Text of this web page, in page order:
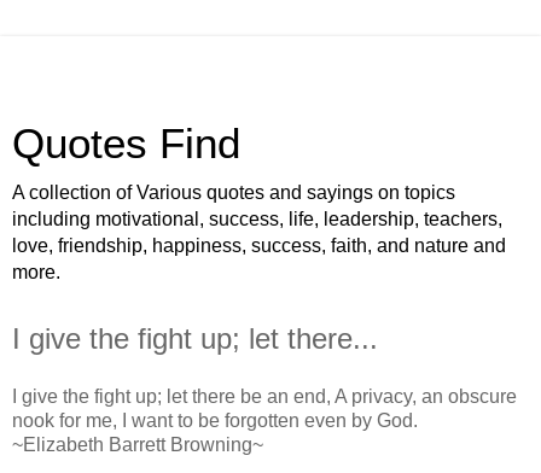
Quotes Find
A collection of Various quotes and sayings on topics
including motivational, success, life, leadership, teachers,
love, friendship, happiness, success, faith, and nature and
more.
I give the fight up; let there...
I give the fight up; let there be an end, A privacy, an obscure
nook for me, I want to be forgotten even by God.
~Elizabeth Barrett Browning~